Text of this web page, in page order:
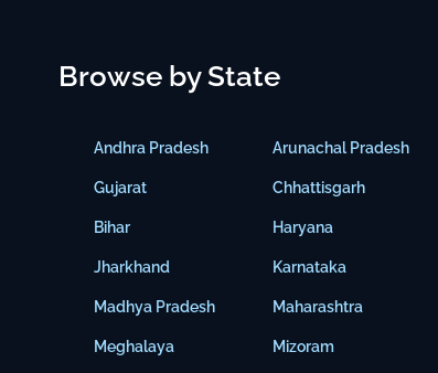
Browse by State
Andhra Pradesh
Gujarat
Bihar
Jharkhand
Madhya Pradesh
Meghalaya
Arunachal Pradesh
Chhattisgarh
Haryana
Karnataka
Maharashtra
Mizoram